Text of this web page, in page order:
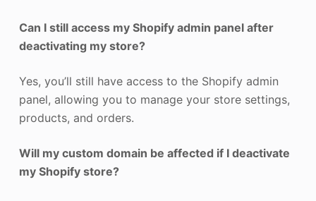
Can I still access my Shopify admin panel after
deactivating my store?
Yes, you’ll still have access to the Shopify admin
panel, allowing you to manage your store settings,
products, and orders.
Will my custom domain be affected if I deactivate
my Shopify store?